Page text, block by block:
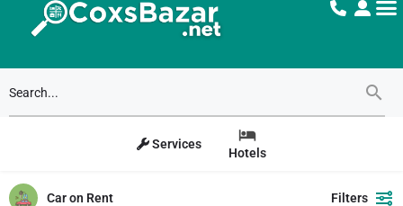
Services
Hotels
Car on Rent Filters